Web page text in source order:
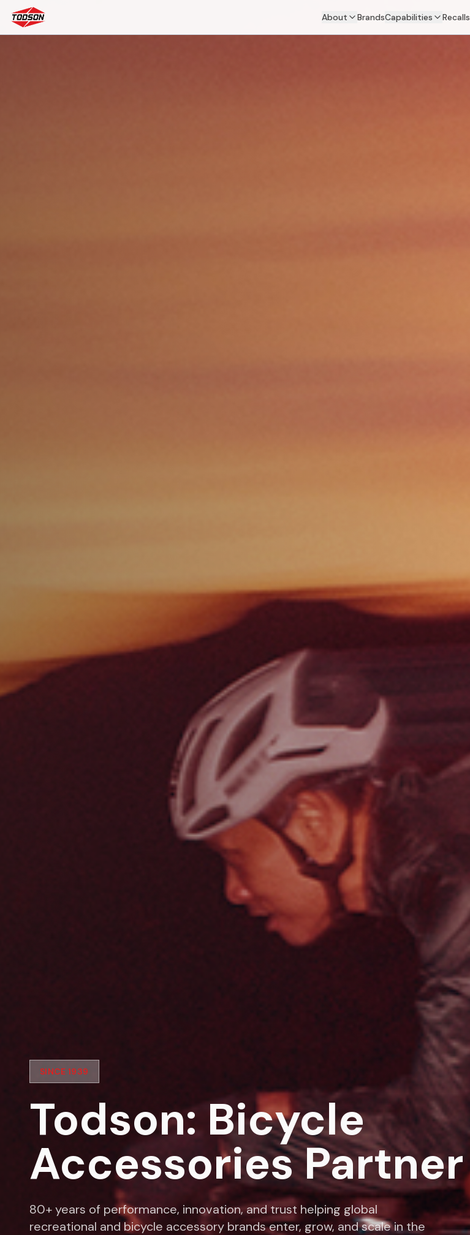
About BrandsCapabilities Recalls
SINCE 1939
Todson: Bicycle
Accessories Partner
80+ years of performance, innovation, and trust helping global
recreational and bicycle accessory brands enter, grow, and scale in the